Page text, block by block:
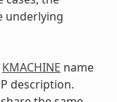
underlying
KMACHINE name
description.